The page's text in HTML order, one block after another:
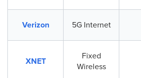
Verizon 5G Internet
XNET
Fixed
Wireless